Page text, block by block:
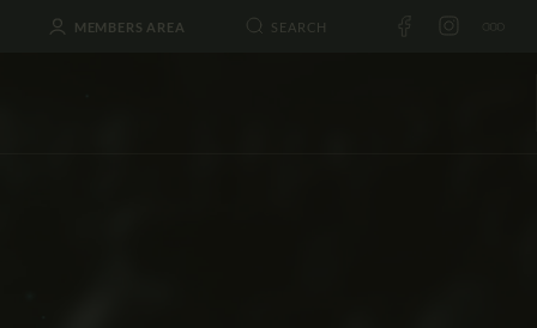
MEMBERS AREA